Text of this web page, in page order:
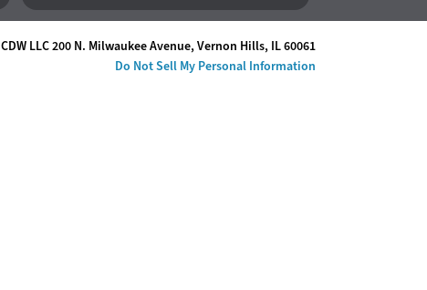
CDW LLC 200 N. Milwaukee Avenue,Vernon Hills, IL 60061
Do Not Sell My Personal Information